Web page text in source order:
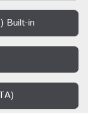
Built-in